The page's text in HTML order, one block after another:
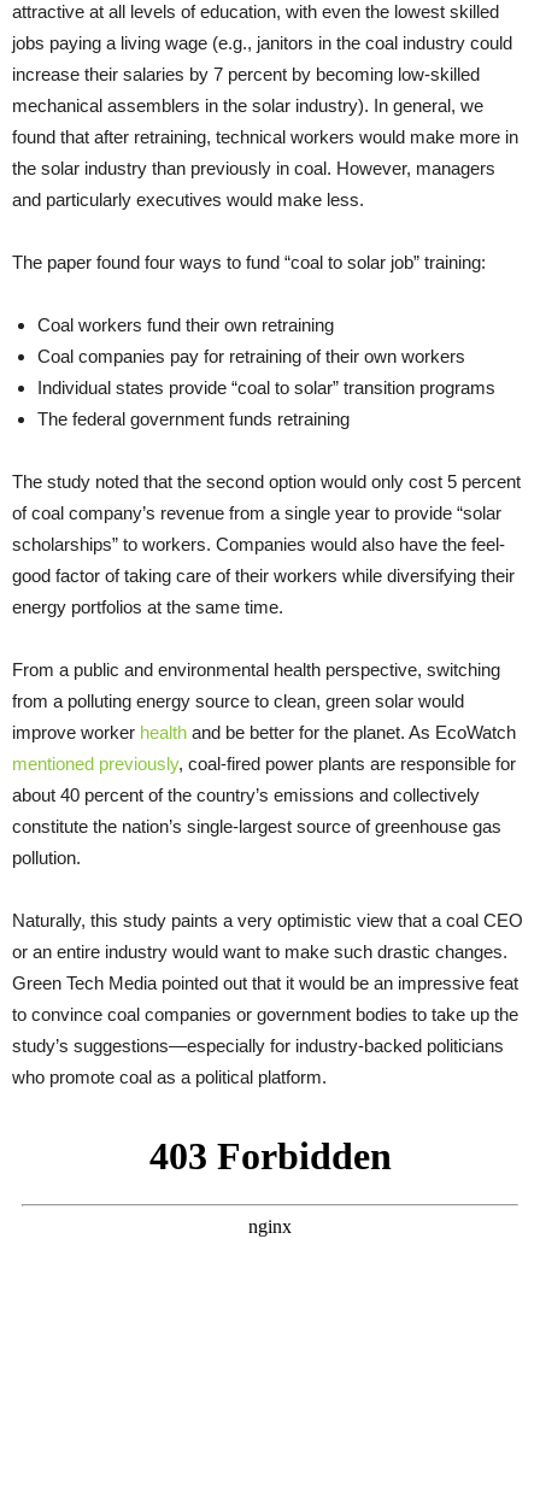
attractive at all levels of education, with even the lowest skilled
jobs paying a living wage (e.g., janitors in the coal industry could
increase their salaries by 7 percent by becoming low-skilled
mechanical assemblers in the solar industry). In general, we
found that after retraining, technical workers would make more in
the solar industry than previously in coal. However, managers
and particularly executives would make less.
The paper found four ways to fund “coal to solar job” training:
Coal workers fund their own retraining
Coal companies pay for retraining of their own workers
Individual states provide “coal to solar” transition programs
The federal government funds retraining
The study noted that the second option would only cost 5 percent
of coal company’s revenue from a single year to provide “solar
scholarships” to workers. Companies would also have the feel-
good factor of taking care of their workers while diversifying their
energy portfolios at the same time.
From a public and environmental health perspective, switching
from a polluting energy source to clean, green solar would
improve worker health and be better for the planet. As EcoWatch
mentioned previously, coal-fired power plants are responsible for
about 40 percent of the country’s emissions and collectively
constitute the nation’s single-largest source of greenhouse gas
pollution.
Naturally, this study paints a very optimistic view that a coal CEO
or an entire industry would want to make such drastic changes.
Green Tech Media pointed out that it would be an impressive feat
to convince coal companies or government bodies to take up the
study’s suggestions—especially for industry-backed politicians
who promote coal as a political platform.